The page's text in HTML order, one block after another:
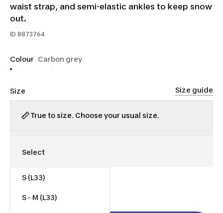
waist strap, and semi-elastic ankles to keep snow
out.
ID 8873764
Colour Carbon grey
Size Size guide
True to size. Choose your usual size.
S (L33)
S - M (L33)